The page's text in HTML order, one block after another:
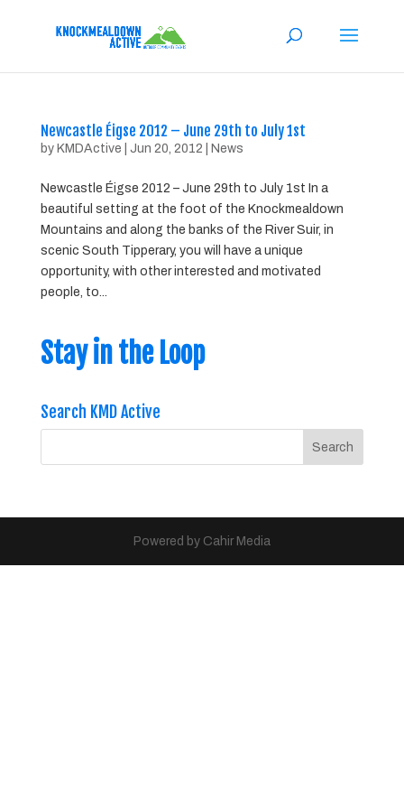
Newcastle Éigse 2012 – June 29th to July 1st
by KMDActive Jun 20, 2012 News
Newcastle Éigse 2012 – June 29th to July 1st In a
beautiful setting at the foot of the Knockmealdown
Mountains and along the banks of the River Suir, in
scenic South Tipperary, you will have a unique
opportunity, with other interested and motivated
people, to...
Stay in the Loop
Search KMD Active
Powered by Cahir Media